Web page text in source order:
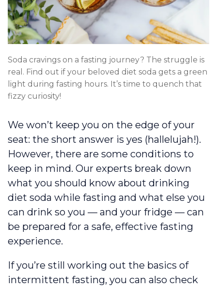
Soda cravings on a fasting journey? The struggle is
real. Find out if your beloved diet soda gets a green
light during fasting hours. It’s time to quench that
fizzy curiosity!
We won’t keep you on the edge of your
seat: the short answer is yes (hallelujah!).
However, there are some conditions to
keep in mind. Our experts break down
what you should know about drinking
diet soda while fasting and what else you
can drink so you — and your fridge — can
be prepared for a safe, effective fasting
experience.
If you’re still working out the basics of
intermittent fasting, you can also check